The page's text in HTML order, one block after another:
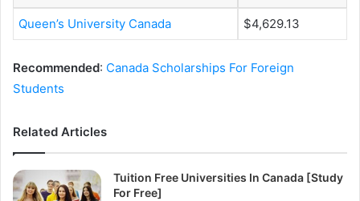
Queen’s University Canada $4,629.13
Recommended: Canada Scholarships For Foreign
Students
Related Articles
Tuition Free Universities In Canada [Study
For Free]